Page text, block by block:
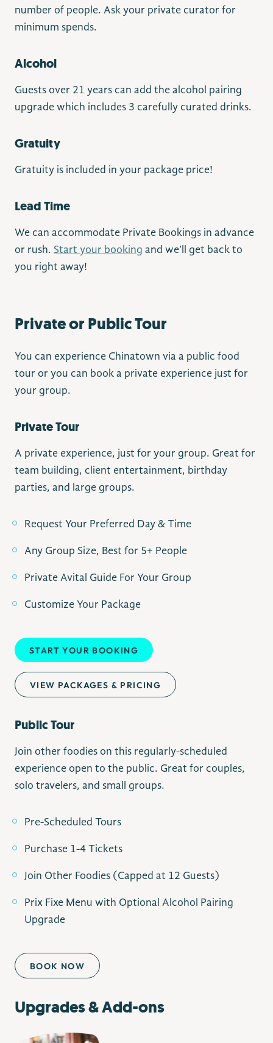
number of people. Ask your private curator for
minimum spends.
Alcohol
Guests over 21 years can add the alcohol pairing
upgrade which includes 3 carefully curated drinks.
Gratuity
Gratuity is included in your package price!
Lead Time
We can accommodate Private Bookings in advance
or rush. Start your booking and we’ll get back to
you right away!
Private or Public Tour
You can experience Chinatown via a public food
tour or you can book a private experience just for
your group.
Private Tour
A private experience, just for your group. Great for
team building, client entertainment, birthday
parties, and large groups.
Request Your Preferred Day & Time
Any Group Size, Best for 5+ People
Private Avital Guide For Your Group
Customize Your Package
START YOUR BOOKING
VIEW PACKAGES & PRICING
Public Tour
Join other foodies on this regularly-scheduled
experience open to the public. Great for couples,
solo travelers, and small groups.
Pre-Scheduled Tours
Purchase 1-4 Tickets
Join Other Foodies (Capped at 12 Guests)
Prix Fixe Menu with Optional Alcohol Pairing
Upgrade
BOOK NOW
Upgrades & Add-ons